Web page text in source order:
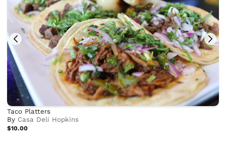
Taco Platters
By Casa Deli Hopkins
$10.00